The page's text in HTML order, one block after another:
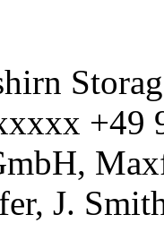
+49
J.